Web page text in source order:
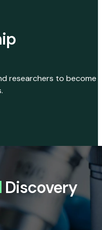
researchers to become
Discovery